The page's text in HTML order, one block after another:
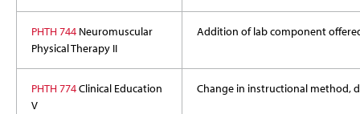
PHTH 744Neuromuscular
Physical Therapy II
Addition of lab component
PHTH 774Clinical Education
V
Change in instructional method,